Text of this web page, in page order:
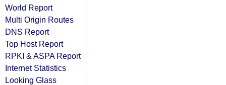
World Report
Multi Origin Routes
DNS Report
Top Host Report
RPKI & ASPA Report
Internet Statistics
Looking Glass